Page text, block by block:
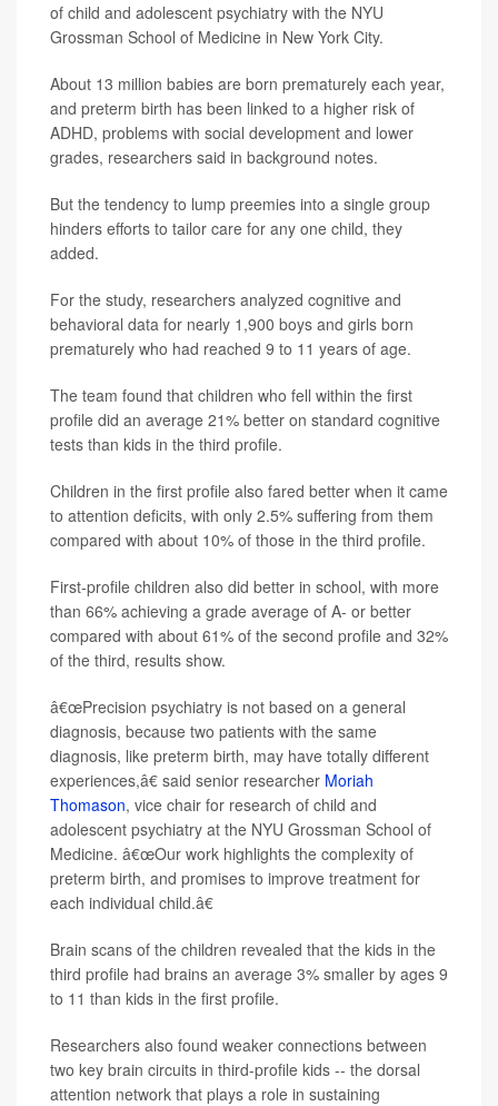
of child and adolescent psychiatry with the NYU
Grossman School of Medicine in New York City.
About 13 million babies are born prematurely each year,
and preterm birth has been linked to a higher risk of
ADHD, problems with social development and lower
grades, researchers said in background notes.
But the tendency to lump preemies into a single group
hinders efforts to tailor care for any one child, they
added.
For the study, researchers analyzed cognitive and
behavioral data for nearly 1,900 boys and girls born
prematurely who had reached 9 to 11 years of age.
The team found that children who fell within the first
profile did an average 21% better on standard cognitive
tests than kids in the third profile.
Children in the first profile also fared better when it came
to attention deficits, with only 2.5% suffering from them
compared with about 10% of those in the third profile.
First-profile children also did better in school, with more
than 66% achieving a grade average of A- or better
compared with about 61% of the second profile and 32%
of the third, results show.
â€œPrecision psychiatry is not based on a general
diagnosis, because two patients with the same
diagnosis, like preterm birth, may have totally different
experiences,â€ said senior researcher Moriah
Thomason, vice chair for research of child and
adolescent psychiatry at the NYU Grossman School of
Medicine. â€œOur work highlights the complexity of
preterm birth, and promises to improve treatment for
each individual child.â€
Brain scans of the children revealed that the kids in the
third profile had brains an average 3% smaller by ages 9
to 11 than kids in the first profile.
Researchers also found weaker connections between
two key brain circuits in third-profile kids -- the dorsal
attention network that plays a role in sustaining